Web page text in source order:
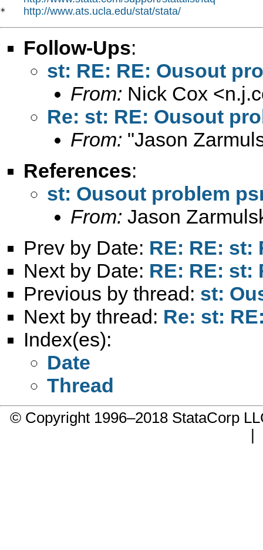
* http://www.ats.ucla.edu/stat/stata/
Follow-Ups:
st: RE: RE: Ousout
From: Nick Cox <
Re: st: RE: Ousout
From: "Jason
References:
st: Ousout problem
From: Jason
Prev by Date: RE: RE: st:
Next by Date: RE: RE: st:
Previous by thread: st:
Next by thread: Re: st:
Index(es):
Date
Thread
© Copyright 1996–2018 StataCorp